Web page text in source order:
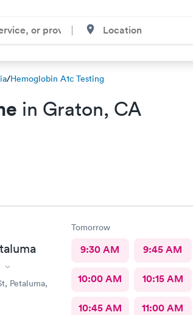
/Hemoglobin A1c Testing
in Graton, CA
Petaluma,
Tomorrow
9:30 AM 9:45 AM
10:00 AM 10:15 AM
10:45 AM 11:00 AM